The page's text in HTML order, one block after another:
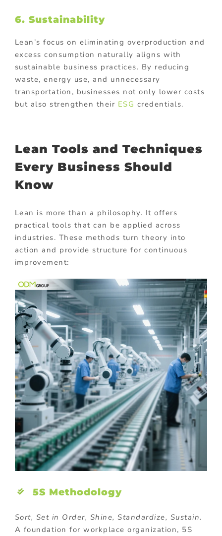
6. Sustainability
Lean’s focus on eliminating overproduction and
excess consumption naturally aligns with
sustainable business practices. By reducing
waste, energy use, and unnecessary
transportation, businesses not only lower costs
but also strengthen their ESG credentials.
Lean Tools and Techniques
Every Business Should
Know
Lean is more than a philosophy. It offers
practical tools that can be applied across
industries. These methods turn theory into
action and provide structure for continuous
improvement:
5S Methodology
Sort, Set in Order, Shine, Standardize, Sustain.
A foundation for workplace organization, 5S